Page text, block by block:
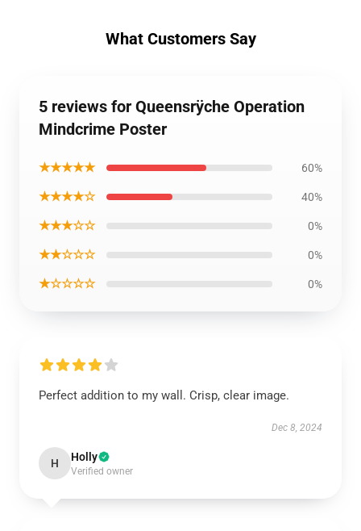
What Customers Say
5 reviews for Queensrÿche Operation
Mindcrime Poster
★★★★★ 60%
★★★★☆ 40%
★★★☆☆ 0%
★★☆☆☆ 0%
★☆☆☆☆ 0%
Perfect addition to my wall. Crisp, clear image.
Dec 8, 2024
H Holly
Verified owner